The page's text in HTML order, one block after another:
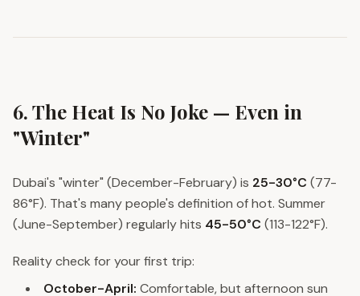
6. The Heat Is No Joke — Even in
"Winter"
Dubai's "winter" (December-February) is 25-30°C (77-
86°F). That's many people's definition of hot. Summer
(June-September) regularly hits 45-50°C (113-122°F).
Reality check for your first trip:
October-April: Comfortable, but afternoon sun